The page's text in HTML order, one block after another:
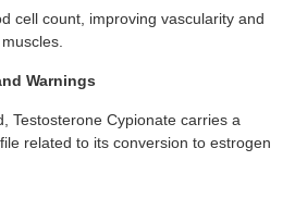
cell count, improving vascularity and
Warnings
Testosterone Cypionate carries a
related to its conversion to estrogen